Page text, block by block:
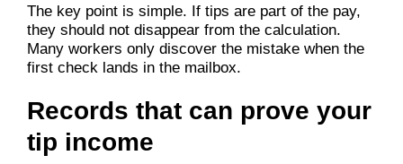
The key point is simple. If tips are part of the pay,
they should not disappear from the calculation.
Many workers only discover the mistake when the
first check lands in the mailbox.
Records that can prove your
tip income